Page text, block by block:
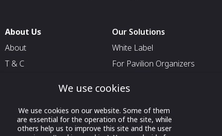
About Us
About
T & C
Our Solutions
White Label
For Pavilion Organizers
For Exhibitors Attending an
Event
For States
We use cookies
We use cookies on our website. Some of them
are essential for the operation of the site, while
others help us to improve this site and the user